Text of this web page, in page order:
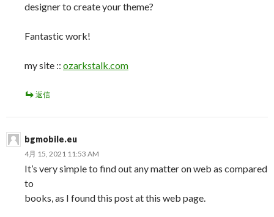
designer to create your theme?
Fantastic work!
my site :: ozarkstalk.com
返信
bgmobile.eu
4月 15, 2021 11:53 AM
It’s very simple to find out any matter on web as compared
to
books, as I found this post at this web page.